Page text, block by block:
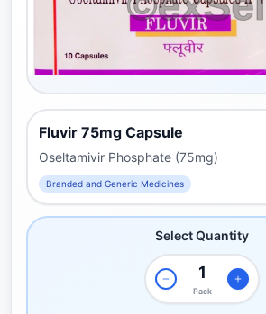
Fluvir 75mg Capsule
Oseltamivir Phosphate (75mg)
Branded and Generic Medicines
Select Quantity
Pack